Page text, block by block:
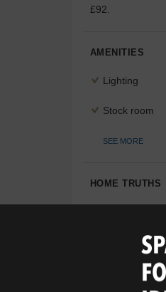
£92.
AMENITIES
Lighting
Stock room
SEE MORE
HOME TRUTHS